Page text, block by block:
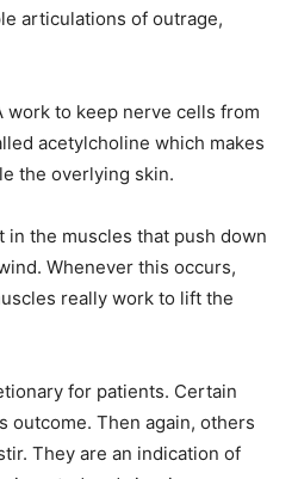
articulations of outrage,
work to keep nerve cells from
acetylcholine which makes
the overlying skin.
the muscles that push down
Whenever this occurs,
really work to lift the
for patients. Certain
outcome. Then again, others
They are an indication of